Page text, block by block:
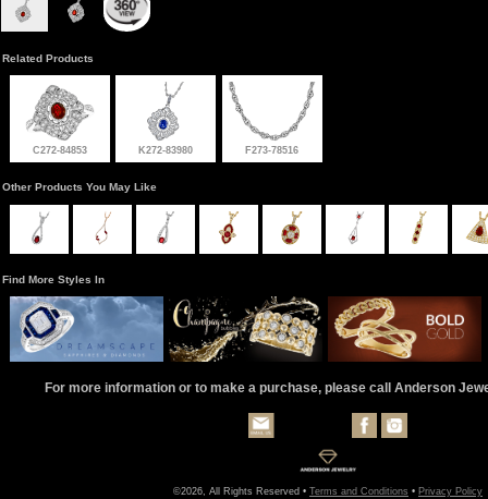
Related Products
C272-84853 K272-83980 F273-78516
Other Products You May Like
Find More Styles In
For more information or to make a purchase, please call Anderson
©2026, All Rights Reserved • Terms and Conditions • Privacy Policy